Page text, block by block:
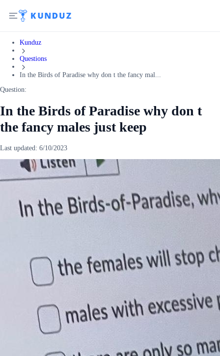
Kunduz
Questions
In the Birds of Paradise why don t the fancy mal...
Question:
In the Birds of Paradise why don t
the fancy males just keep
Last updated: 6/10/2023